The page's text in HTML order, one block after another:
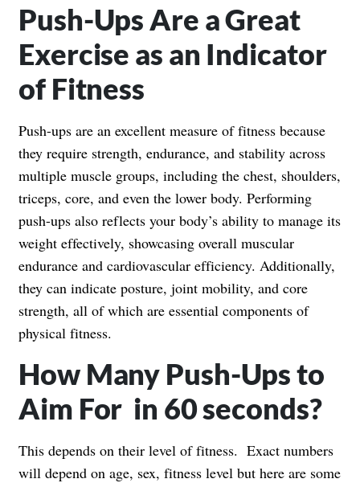
Push-Ups Are a Great
Exercise as an Indicator
of Fitness
Push-ups are an excellent measure of fitness because
they require strength, endurance, and stability across
multiple muscle groups, including the chest, shoulders,
triceps, core, and even the lower body. Performing
push-ups also reflects your body’s ability to manage its
weight effectively, showcasing overall muscular
endurance and cardiovascular efficiency. Additionally,
they can indicate posture, joint mobility, and core
strength, all of which are essential components of
physical fitness.
How Many Push-Ups to
Aim For in 60 seconds?
This depends on their level of fitness. Exact numbers
will depend on age, sex, fitness level but here are some